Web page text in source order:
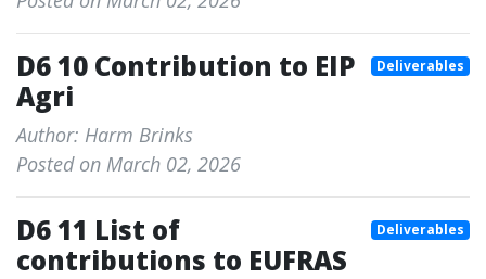
Deliverables
D6 10 Contribution to EIP
Agri
Author: Harm Brinks
Posted on March 02, 2026
Deliverables
D6 11 List of
contributions to EUFRAS